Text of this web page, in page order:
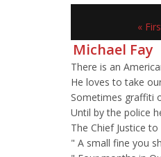
«
Michael Fay
There is an
He loves to take
Sometimes graffiti
Until by the police
The Chief Justice
" A small fine you